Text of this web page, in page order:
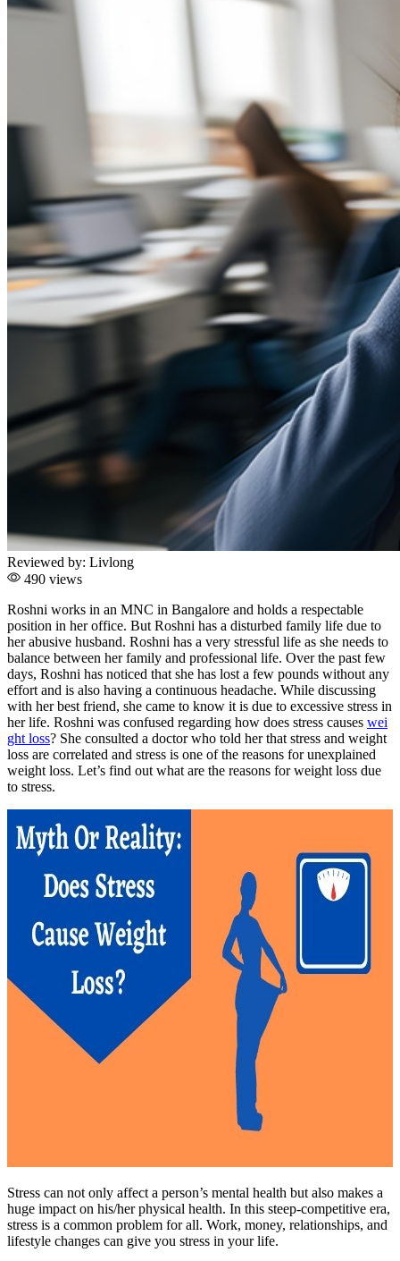
Reviewed by: Livlong
490 views
Roshni works in an MNC in Bangalore and holds a respectable
position in her office. But Roshni has a disturbed family life due to
her abusive husband. Roshni has a very stressful life as she needs to
balance between her family and professional life. Over the past few
days, Roshni has noticed that she has lost a few pounds without any
effort and is also having a continuous headache. While discussing
with her best friend, she came to know it is due to excessive stress in
her life. Roshni was confused regarding how does stress causes wei
ght loss? She consulted a doctor who told her that stress and weight
loss are correlated and stress is one of the reasons for unexplained
weight loss. Let’s find out what are the reasons for weight loss due
to stress.
Stress can not only affect a person’s mental health but also makes a
huge impact on his/her physical health. In this steep-competitive era,
stress is a common problem for all. Work, money, relationships, and
lifestyle changes can give you stress in your life.